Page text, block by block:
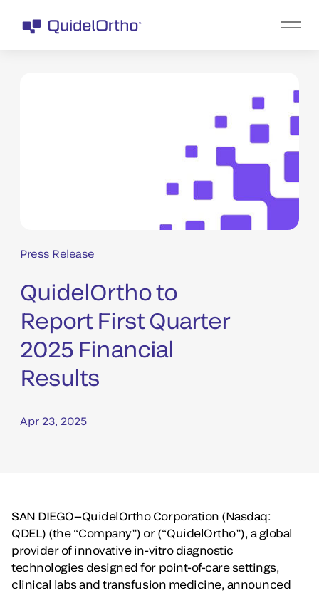
Press Release
QuidelOrtho to
Report First Quarter
2025 Financial
Results
Apr 23, 2025
SAN DIEGO--QuidelOrtho Corporation (Nasdaq:
QDEL) (the “Company”) or (“QuidelOrtho”), a global
provider of innovative in-vitro diagnostic
technologies designed for point-of-care settings,
clinical labs and transfusion medicine, announced